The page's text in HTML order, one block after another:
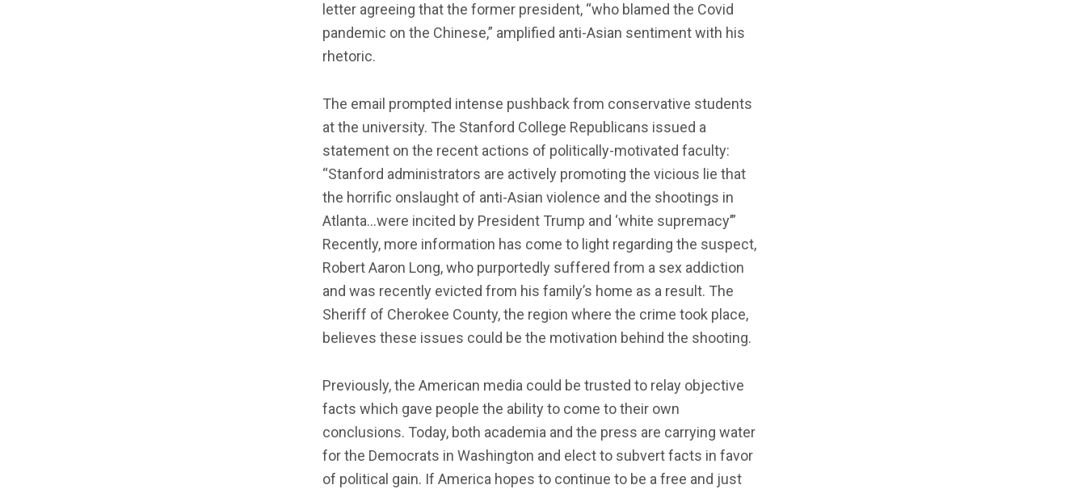
letter agreeing that the former president, “who blamed the Covid
pandemic on the Chinese,” amplified anti-Asian sentiment with his
rhetoric.
The email prompted intense pushback from conservative students
at the university. The Stanford College Republicans issued a
statement on the recent actions of politically-motivated faculty:
“Stanford administrators are actively promoting the vicious lie that
the horrific onslaught of anti-Asian violence and the shootings in
Atlanta…were incited by President Trump and ‘white supremacy’”
Recently, more information has come to light regarding the suspect,
Robert Aaron Long, who purportedly suffered from a sex addiction
and was recently evicted from his family’s home as a result. The
Sheriff of Cherokee County, the region where the crime took place,
believes these issues could be the motivation behind the shooting.
Previously, the American media could be trusted to relay objective
facts which gave people the ability to come to their own
conclusions. Today, both academia and the press are carrying water
for the Democrats in Washington and elect to subvert facts in favor
of political gain. If America hopes to continue to be a free and just